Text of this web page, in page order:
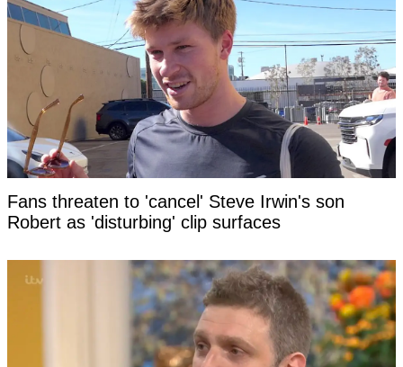
Fans threaten to 'cancel' Steve Irwin's son
Robert as 'disturbing' clip surfaces